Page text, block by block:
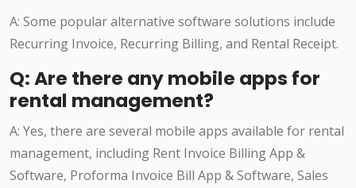
A: Some popular alternative software solutions include
Recurring Invoice, Recurring Billing, and Rental Receipt.
Q: Are there any mobile apps for
rental management?
A: Yes, there are several mobile apps available for rental
management, including Rent Invoice Billing App &
Software, Proforma Invoice Bill App & Software, Sales